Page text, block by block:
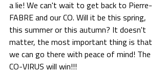
a lie! We can't wait to get back to Pierre-
FABRE and our CO. Will it be this spring,
this summer or this autumn? It doesn't
matter, the most important thing is that
we can go there with peace of mind! The
CO-VIRUS will win!!!